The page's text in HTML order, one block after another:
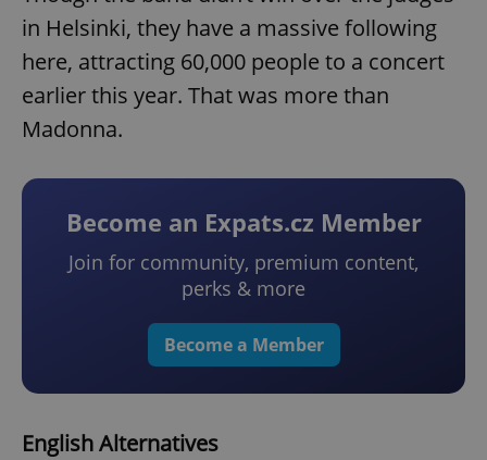
in Helsinki, they have a massive following
here, attracting 60,000 people to a concert
earlier this year. That was more than
Madonna.
Become an Expats.cz Member
Join for community, premium content,
perks & more
Become a Member
English Alternatives